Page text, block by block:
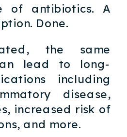
of antibiotics. A
Done.
the same
lead to long-
including
disease,
increased risk of
and more.